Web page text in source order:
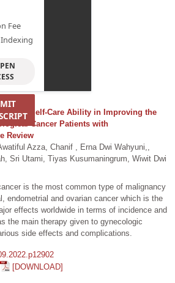
Fee
on Self-Care Ability in Improving the
Cancer Patients with
Review
Azza, Chanif , Erna Dwi Wahyuni,,
Sri Utami, Tiyas Kusumaningrum, Wiwit Dwi
is the most common type of malignancy
endometrial and ovarian cancer which is the
effects worldwide in terms of incidence and
the main therapy given to gynecologic
side effects and complications.
[DOWNLOAD]